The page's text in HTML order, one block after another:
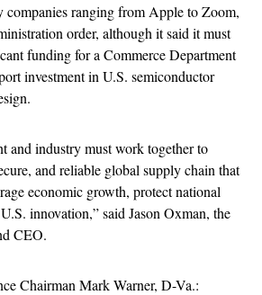
companies ranging from Apple to Zoom,
order, although it said it must
funding for a Commerce Department
investment in U.S. semiconductor
and industry must work together to
and reliable global supply chain that
economic growth, protect national
innovation,” said Jason Oxman, the
CEO.
Chairman Mark Warner, D-Va.: